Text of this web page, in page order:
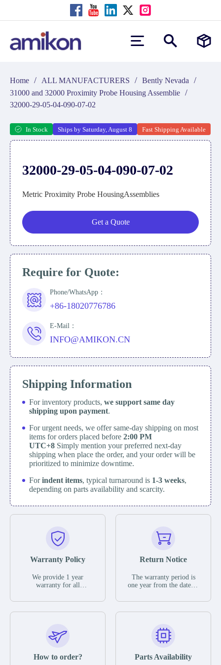
Home / ALL MANUFACTURERS / Bently Nevada /
31000 and 32000 Proximity Probe Housing Assemblie /
32000-29-05-04-090-07-02
In Stock Ships by Saturday, August 8 Fast Shipping Available
32000-29-05-04-090-07-02
Metric Proximity Probe HousingAssemblies
Get a Quote
Require for Quote:
Phone/WhatsApp：
+86-18020776786
E-Mail：
INFO@AMIKON.CN
Shipping Information
For inventory products, we support same day
shipping upon payment.
For urgent needs, we offer same-day shipping on most
items for orders placed before 2:00 PM
UTC+8 Simply mention your preferred next-day
shipping when place the order, and your order will be
prioritized to minimize downtime.
Forindent items, typical turnaround is 1-3 weeks,
depending on parts availability and scarcity.
Warranty Policy
We provide 1 year
warranty for all
The warranty period is
parts description. We
guarantee that the project
functional defects that
Return Notice
The warranty period is
one year from the date of
otherwise stated in the
functional defects that
may occur under normal
during the warranty
How to order? Parts Availability